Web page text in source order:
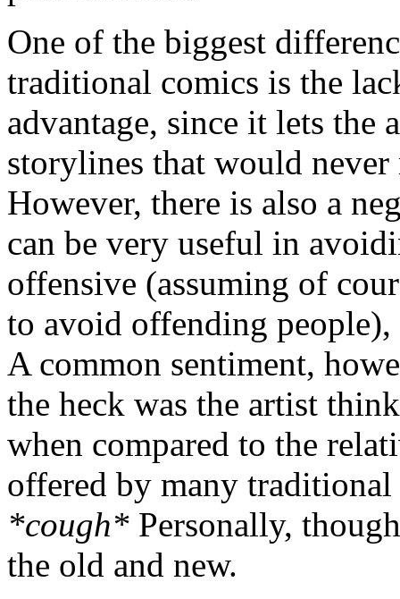
One of the biggest
traditional comics is the
advantage, since it lets the
storylines that would
However, there is also a
can be very useful in
offensive (assuming of
to avoid offending
A common sentiment,
the heck was the artist
when compared to the
offered by many
*cough* Personally,
the old and new.